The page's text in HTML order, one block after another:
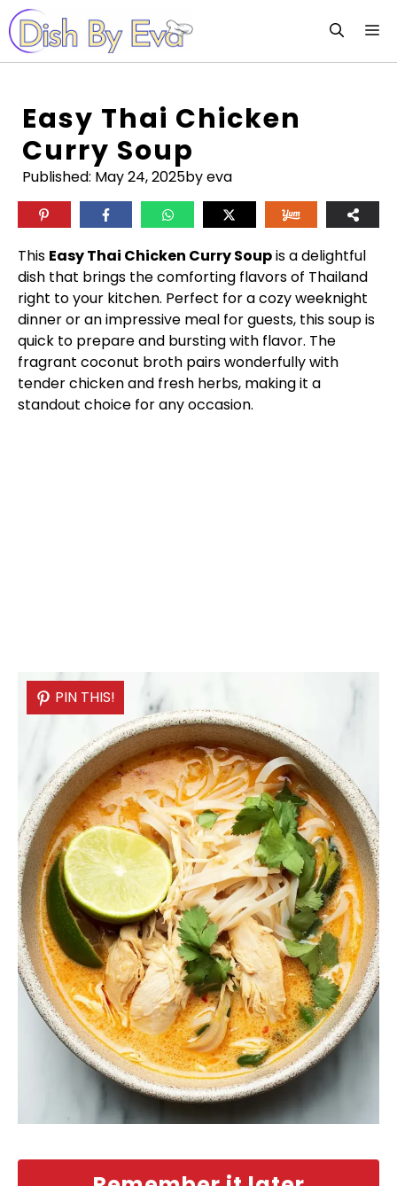
Skip
to
content
Easy Thai Chicken
Curry Soup
Published: May 24, 2025by eva
This Easy Thai Chicken Curry Soupis a delightful
dish that brings the comforting flavors of Thailand
right to your kitchen. Perfect for a cozy weeknight
dinner or an impressive meal for guests, this soup is
quick to prepare and bursting with flavor. The
fragrant coconut broth pairs wonderfully with
tender chicken and fresh herbs, making it a
standout choice for any occasion.
PIN THIS!
PIN THIS!